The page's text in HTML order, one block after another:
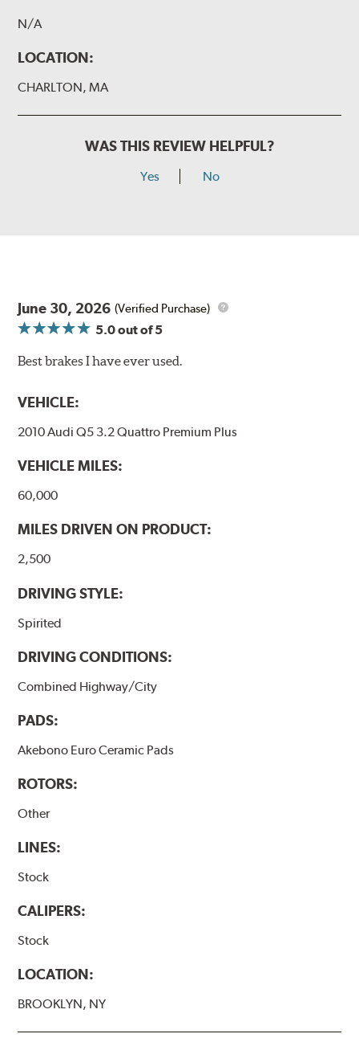
N/A
LOCATION:
CHARLTON, MA
WAS THIS REVIEW HELPFUL?
Yes No
June 30, 2026 (Verified Purchase)
5.0out of 5
Best brakes I have ever used.
VEHICLE:
2010 Audi Q5 3.2 Quattro Premium Plus
VEHICLE MILES:
60,000
MILES DRIVEN ON PRODUCT:
2,500
DRIVING STYLE:
Spirited
DRIVING CONDITIONS:
Combined Highway/City
PADS:
Akebono Euro Ceramic Pads
ROTORS:
Other
LINES:
Stock
CALIPERS:
Stock
LOCATION:
BROOKLYN, NY